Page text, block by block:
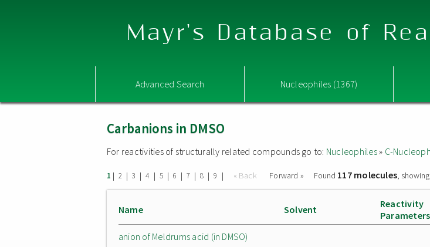
Mayr's Database of
Advanced Search Nucleophiles (1367)
Carbanions in DMSO
For reactivities of structurally related compounds go to: Nucleophiles» C-
1 | 2 | 3 | 4 | 5 | 6 | 7 | 8 | 9 | « Back Forward » Found 117 molecules,
Name Solvent
Reactivity
Parameters
anion of Meldrums acid (in DMSO)